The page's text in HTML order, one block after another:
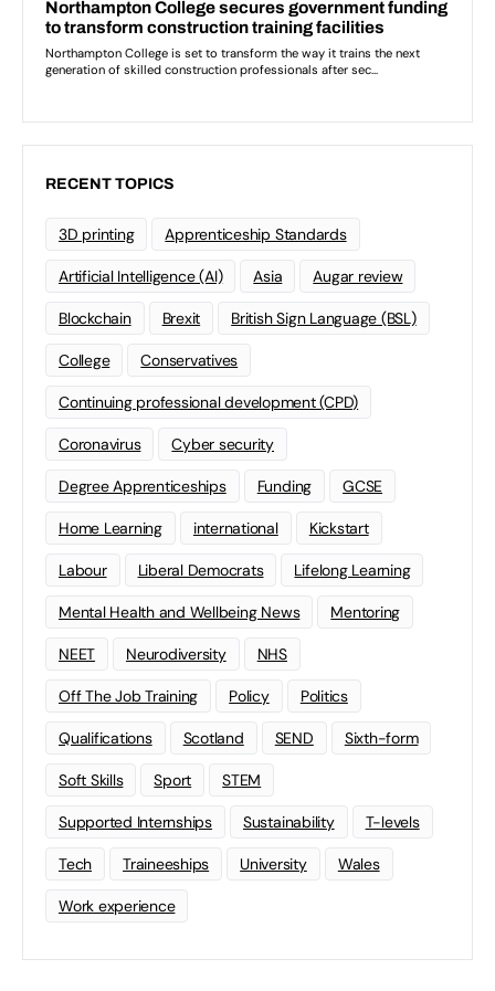
RECENT TOPICS
3D printing Apprenticeship Standards
Artificial Intelligence (AI) Asia Augar review
Blockchain Brexit British Sign Language (BSL)
College Conservatives
Continuing professional development (CPD)
Coronavirus Cyber security
Degree Apprenticeships Funding GCSE
Home Learning international Kickstart
Labour Liberal Democrats Lifelong Learning
Mental Health and Wellbeing News Mentoring
NEET Neurodiversity NHS
Off The Job Training Policy Politics
Qualifications Scotland SEND Sixth-form
Soft Skills Sport STEM
Supported Internships Sustainability T-levels
Tech Traineeships University Wales
Work experience